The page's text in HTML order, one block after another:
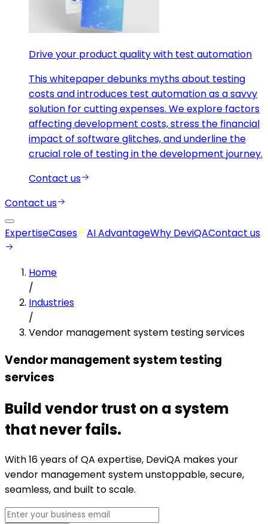
Drive your product quality with test automation
This whitepaper debunks myths about testing
costs and introduces test automation as a savvy
solution for cutting expenses. We explore factors
affecting development costs, stress the financial
impact of software glitches, and underline the
crucial role of testing in the development journey.
Contact us
Contact us
ExpertiseCases AI AdvantageWhy DeviQAContact us
Home
/
Industries
/
Vendor management system testing services
Vendor management system testing
services
Build vendor trust on a system
that never fails.
With 16 years of QA expertise, DeviQA makes your
vendor management system unstoppable, secure,
seamless, and built to scale.